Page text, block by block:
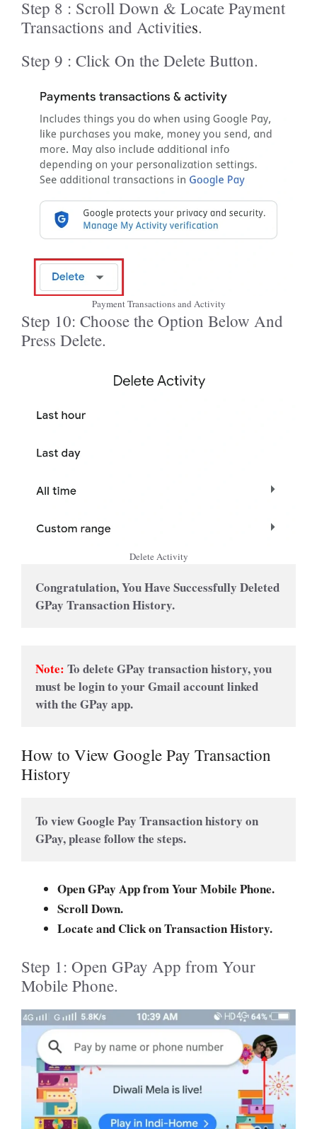
Step 8 : Scroll Down & Locate Payment
Transactions and Activities.
Step 9 : Click On the Delete Button.
Payment Transactions and Activity
Step 10: Choose the Option Below And
Press Delete.
Delete Activity
Congratulation, You Have Successfully Deleted
GPay Transaction History.
Note: To delete GPay transaction history, you
must be login to your Gmail account linked
with the GPay app.
How to View Google Pay Transaction
History
To view Google Pay Transaction history on
GPay, please follow the steps.
Open GPay App from Your Mobile Phone.
Scroll Down.
Locate and Click on Transaction History.
Step 1: Open GPay App from Your
Mobile Phone.